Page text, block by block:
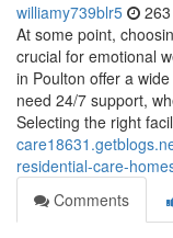
williamy739blr5
At some point,
crucial for emotional
in Poulton offer a
need 24/7 support,
Selecting the right
residential-care-
Comments